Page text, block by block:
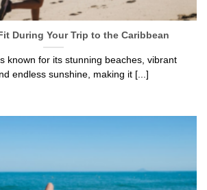
During Your Trip to the Caribbean
known for its stunning beaches, vibrant
endless sunshine, making it [...]